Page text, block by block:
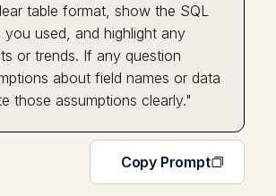
table format, show the SQL
used, and highlight any
or trends. If any question
about field names or data
those assumptions clearly."
Copy Prompt